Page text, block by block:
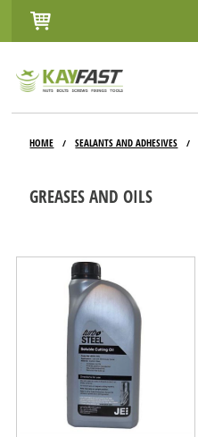
INFO
HOME / SEALANTS AND ADHESIVES /
GREASES AND OILS